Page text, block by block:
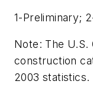
1-Preliminary;
Note: The U.S.
construction
2003 statistics.